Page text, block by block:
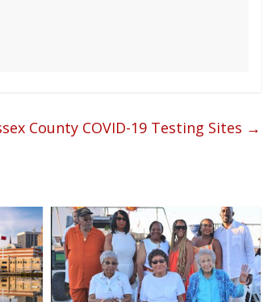
County COVID-19 Testing Sites →